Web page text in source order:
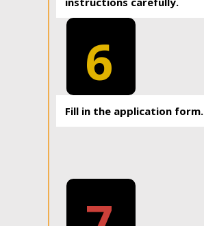
6
Fill in the application form.